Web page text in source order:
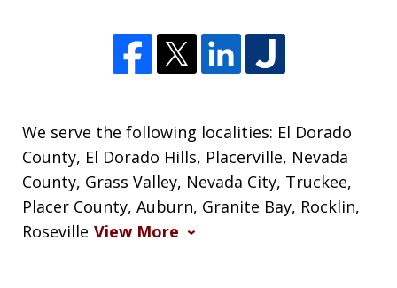
We serve the following localities: El Dorado
County, El Dorado Hills, Placerville, Nevada
County, Grass Valley, Nevada City, Truckee,
Placer County, Auburn, Granite Bay, Rocklin,
Roseville View More